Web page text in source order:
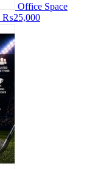
Office Space
₨25,000